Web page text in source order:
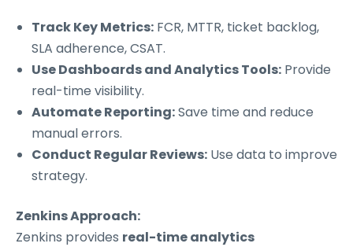
Track Key Metrics: FCR, MTTR, ticket backlog,
SLA adherence, CSAT.
Use Dashboards and Analytics Tools: Provide
real-time visibility.
Automate Reporting:Save time and reduce
manual errors.
Conduct Regular Reviews: Use data to improve
strategy.
Zenkins Approach:
Zenkins provides real-time analytics